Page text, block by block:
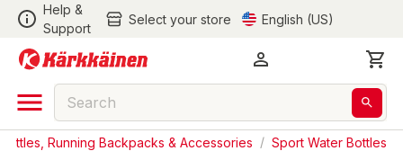
Help &
Support
Select your store English (US)
Running Backpacks & Accessories / Sport Water Bottles